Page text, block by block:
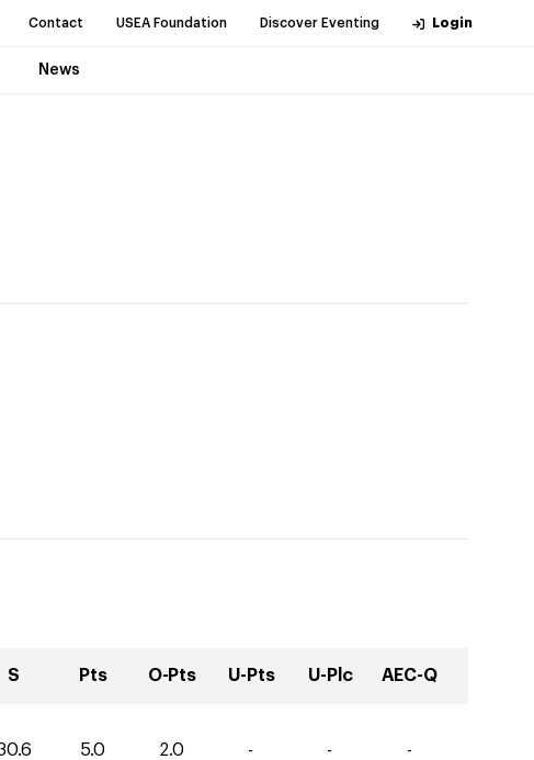
Contact USEA Foundation Discover Eventing Login
News
S Pts O-Pts U-Pts U-Plc AEC-Q
5.0 2.0 - - -